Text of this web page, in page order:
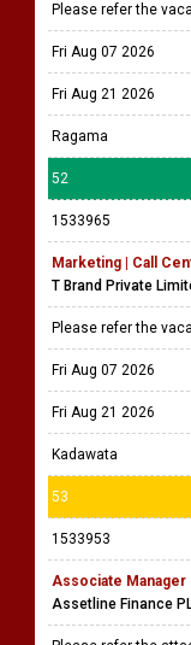
Please refer the
Fri Aug 07 2026
Fri Aug 21 2026
Ragama
52
1533965
Marketing | Call
T Brand Private
Please refer the
Fri Aug 07 2026
Fri Aug 21 2026
Kadawata
53
1533953
Associate Manager
Assetline Finance